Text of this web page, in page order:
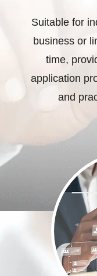
Suitable for
business or
time,
application
and